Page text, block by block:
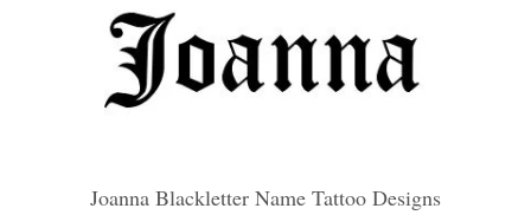
Joanna Blackletter Name Tattoo Designs